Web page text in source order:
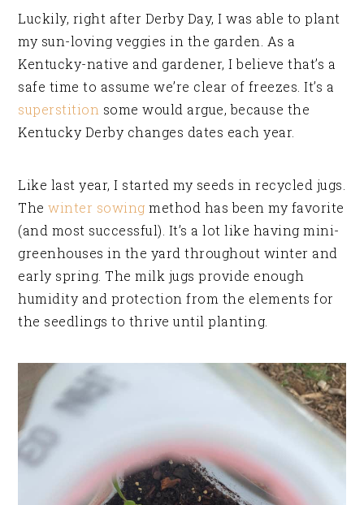
Luckily, right after Derby Day, I was able to plant
my sun-loving veggies in the garden. As a
Kentucky-native and gardener, I believe that’s a
safe time to assume we’re clear of freezes. It’s a
superstition some would argue, because the
Kentucky Derby changes dates each year.
Like last year, I started my seeds in recycled jugs.
Thewinter sowing method has been my favorite
(and most successful). It’s a lot like having mini-
greenhouses in the yard throughout winter and
early spring. The milk jugs provide enough
humidity and protection from the elements for
the seedlings to thrive until planting.